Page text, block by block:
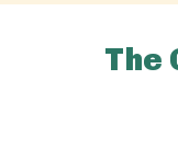
The